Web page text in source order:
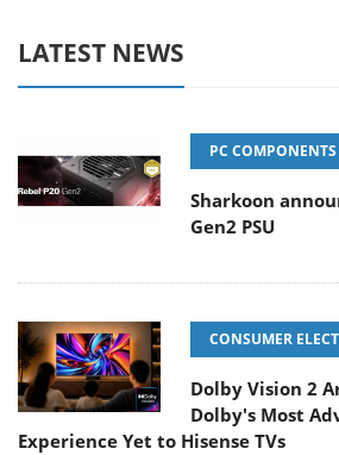
LATEST NEWS
PC COMPONENTS
Sharkoon
Gen2 PSU
CONSUMER
Dolby Vision 2
Dolby's Most
Experience Yet to Hisense TVs